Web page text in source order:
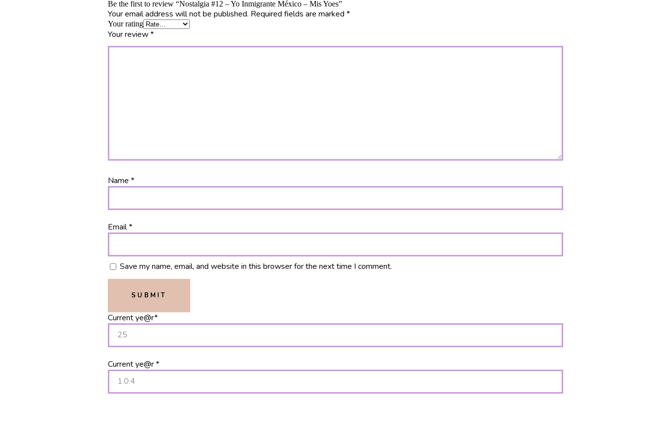
Be the first to review “Nostalgia #12 – Yo Inmigrante México – Mis Yoes”
Your email address will not be published. Required fields are marked*
Your rating
Your review*
Name*
Email*
Save my name, email, and website in this browser for the next time I comment.
Current ye@r*
Current ye@r*